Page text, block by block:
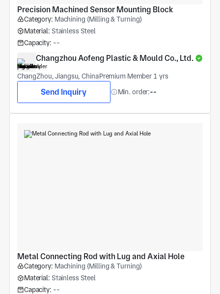
Precision Machined Sensor Mounting Block
Category: Machining (Milling & Turning)
Material: Stainless Steel
Capacity: --
Changzhou Aofeng Plastic & Mould Co., Ltd.
ChangZhou, Jiangsu, ChinaPremium Member 1 yrs
Send Inquiry Min. order:--
Metal Connecting Rod with Lug and Axial Hole
Category: Machining (Milling & Turning)
Material: Stainless Steel
Capacity: --